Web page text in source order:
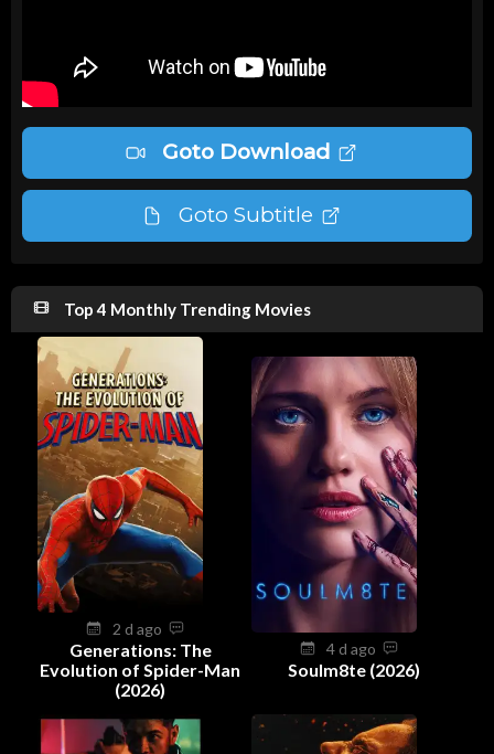
Goto Download
Goto Subtitle
Top 4 Monthly Trending Movies
2 d ago
Generations: The
Evolution of Spider-Man
(2026)
4 d ago
Soulm8te (2026)